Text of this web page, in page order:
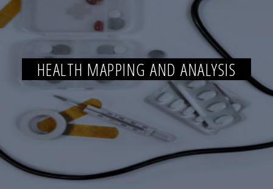
HEALTH MAPPING AND ANALYSIS